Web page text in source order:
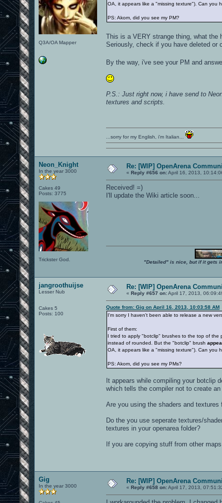
Q3A/OA Mapper
OA, it appears like a "missing texture"). Can you
PS: Akom, did you see my PM?
This is a VERY strange thing, what
Seriously, check if you have deleted or
By the way, i've see your PM and
P.S.: Just right now, i have send to
textures and scripts.
...sorry for my English, i'm Italian...
Neon_Knight
In the year 3000
Cakes 49
Posts: 3775
Trickster God.
Re: [WIP] OpenArena
« Reply #656 on:April 16, 2013,
Received! =)
I'll update the Wiki article soon...
"Detailed" is nice, but if it gets
jangroothuijse
Lesser Nub
Cakes 5
Posts: 100
Re: [WIP] OpenArena
« Reply #657 on:April 17, 2013,
Quote from: Gig on April 16, 2013, 10:03:58 AM
I'm sorry I haven't been able to release a new
First of them:
I tried to apply "botclip" brushes to the top of the
instead of rounded. But the "botclip" brush
OA, it appears like a "missing texture"). Can you
PS: Akom, did you see my PMs?
It appears while compiling your botclip
which tells the compiler not to create
Are you using the shaders and
Do the you use seperate textures/
textures in your openarea folder?
If you are copying stuff from other
Gig
In the year 3000
Re: [WIP] OpenArena
« Reply #658 on:April 17, 2013,